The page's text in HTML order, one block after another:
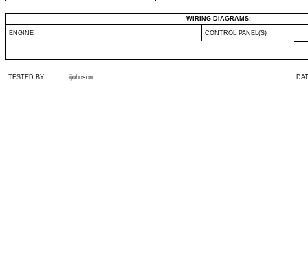
WIRING DIAGRAMS:
ENGINE CONTROL PANEL(S)
TESTED BY ijohnson